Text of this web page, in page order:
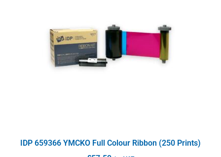
IDP 659366 YMCKO Full Colour Ribbon (250 Prints)